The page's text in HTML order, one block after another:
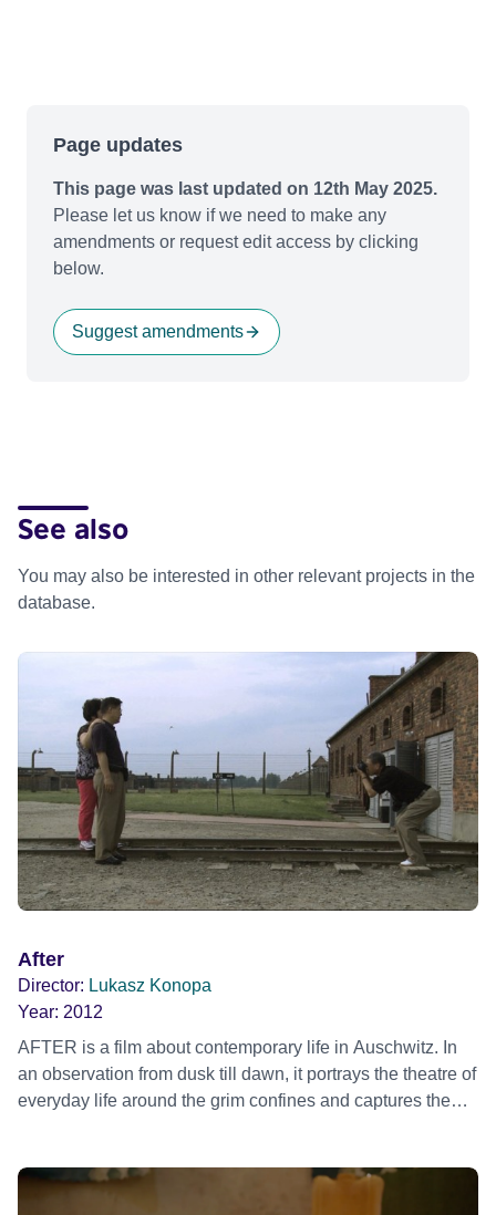
Page updates
This page was last updated on 12th May 2025.
Please let us know if we need to make any
amendments or request edit access by clicking
below.
Suggest amendments
See also
You may also be interested in other relevant projects in the
database.
After
Director: Lukasz Konopa
Year: 2012
AFTER is a film about contemporary life in Auschwitz. In
an observation from dusk till dawn, it portrays the theatre of
everyday life around the grim confines and captures the